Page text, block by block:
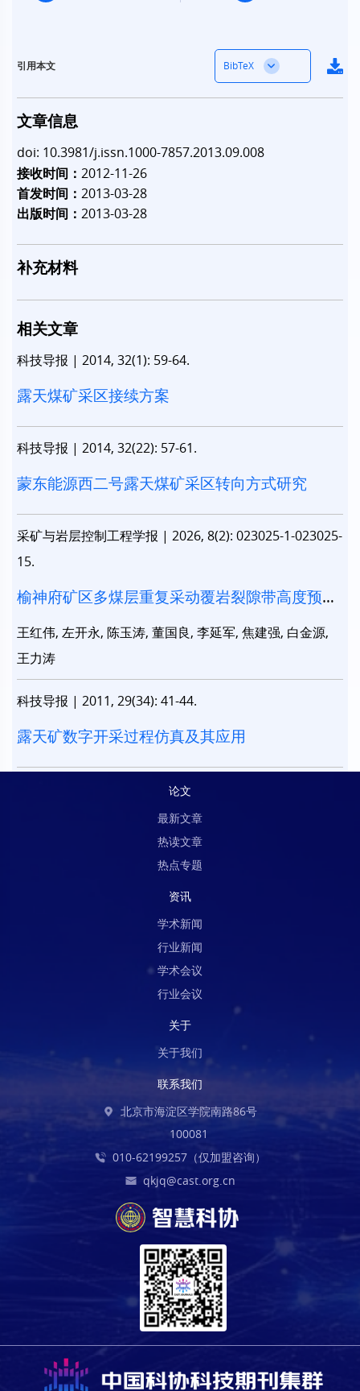
引用本文 BibTeX
文章信息
doi: 10.3981/j.issn.1000-7857.2013.09.008
接收时间：2012-11-26
首发时间：2013-03-28
出版时间：2013-03-28
补充材料
相关文章
科技导报 | 2014, 32(1): 59-64.
露天煤矿采区接续方案
科技导报 | 2014, 32(22): 57-61.
蒙东能源西二号露天煤矿采区转向方式研究
采矿与岩层控制工程学报 | 2026, 8(2): 023025-1-023025-
15.
榆神府矿区多煤层重复采动覆岩裂隙带高度预测
王红伟, 左开永, 陈玉涛, 董国良, 李延军, 焦建强, 白金源,
王力涛
科技导报 | 2011, 29(34): 41-44.
露天矿数字开采过程仿真及其应用
论文
最新文章
热读文章
热点专题
资讯
学术新闻
行业新闻
学术会议
行业会议
关于
关于我们
联系我们
北京市海淀区学院南路86号
100081
010-62199257（仅加盟咨询）
qkjq@cast.org.cn